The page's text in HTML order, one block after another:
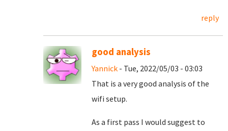
reply
good analysis
Yannick - Tue, 2022/05/03 - 03:03
That is a very good analysis of the
wifi setup.
As a first pass I would suggest to